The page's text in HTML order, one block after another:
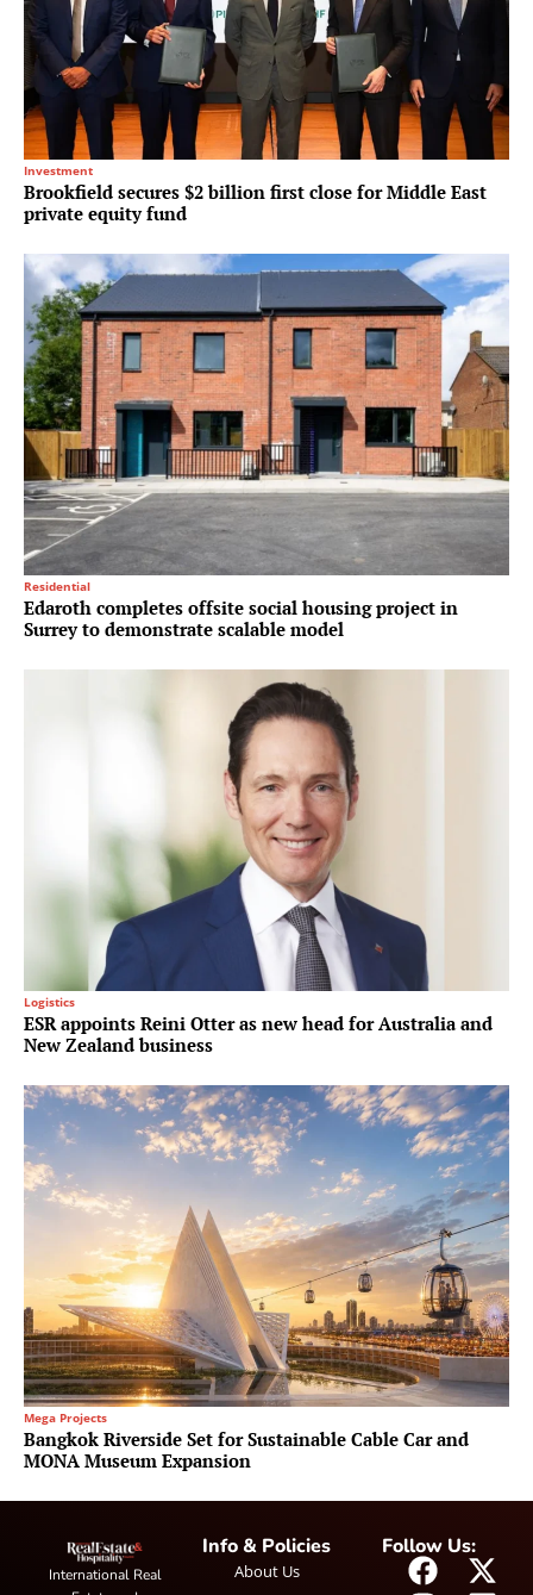
Investment
Brookfield secures $2 billion first close for Middle East
private equity fund
Residential
Edaroth completes offsite social housing project in
Surrey to demonstrate scalable model
Logistics
ESR appoints Reini Otter as new head for Australia and
New Zealand business
Mega Projects
Bangkok Riverside Set for Sustainable Cable Car and
MONA Museum Expansion
International Real
Info & Policies
About Us
Follow Us: